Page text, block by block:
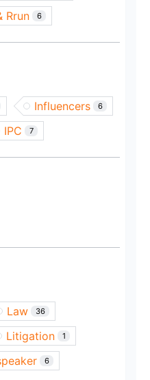
Rrun 6
Influencers 6
IPC 7
Law 36
Litigation 1
6